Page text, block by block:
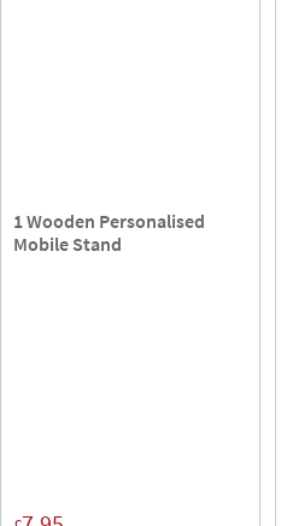
1 Wooden Personalised
Mobile Stand